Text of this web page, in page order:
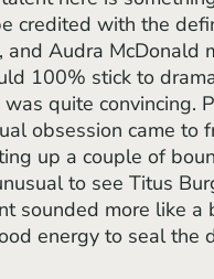
credited with the
and Audra McDonald
100% stick to
quite convincing.
obsession came to
up a couple of
to see Titus
sounded more like a
energy to seal the